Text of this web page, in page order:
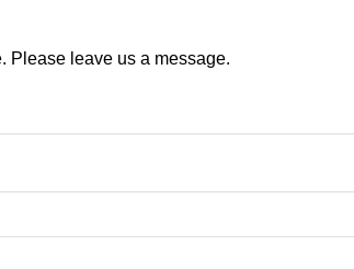
Please leave us a message.